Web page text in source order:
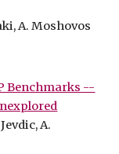
A. Moshovos
Benchmarks --
A.